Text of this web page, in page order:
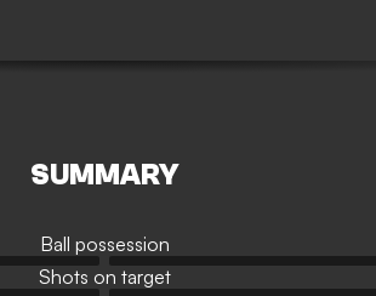
SUMMARY
Ball possession
Shots on target